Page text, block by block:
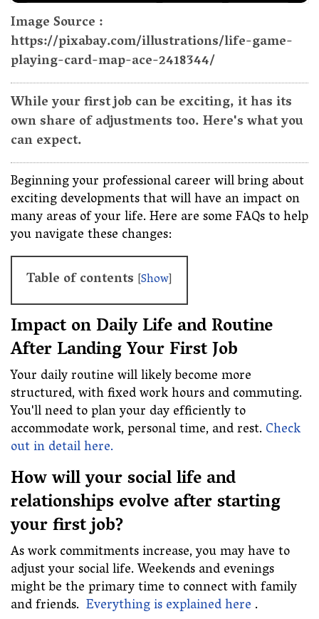
Image Source :
https://pixabay.com/illustrations/life-game-
playing-card-map-ace-2418344/
While your first job can be exciting, it has its
own share of adjustments too. Here's what you
can expect.
Beginning your professional career will bring about
exciting developments that will have an impact on
many areas of your life. Here are some FAQs to help
you navigate these changes:
Table of contents [Show]
Impact on Daily Life and Routine
After Landing Your First Job
Your daily routine will likely become more
structured, with fixed work hours and commuting.
You'll need to plan your day efficiently to
accommodate work, personal time, and rest.Check
out in detail here.
How will your social life and
relationships evolve after starting
your first job?
As work commitments increase, you may have to
adjust your social life. Weekends and evenings
might be the primary time to connect with family
and friends. Everything is explained here .